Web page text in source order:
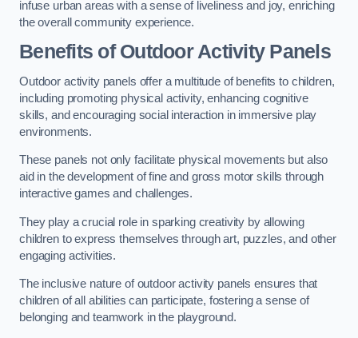
infuse urban areas with a sense of liveliness and joy, enriching
the overall community experience.
Benefits of Outdoor Activity Panels
Outdoor activity panels offer a multitude of benefits to children,
including promoting physical activity, enhancing cognitive
skills, and encouraging social interaction in immersive play
environments.
These panels not only facilitate physical movements but also
aid in the development of fine and gross motor skills through
interactive games and challenges.
They play a crucial role in sparking creativity by allowing
children to express themselves through art, puzzles, and other
engaging activities.
The inclusive nature of outdoor activity panels ensures that
children of all abilities can participate, fostering a sense of
belonging and teamwork in the playground.